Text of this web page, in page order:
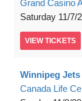
Grand Casino
Saturday 11/7/
VIEW TICKETS
Winnipeg
Canada Life